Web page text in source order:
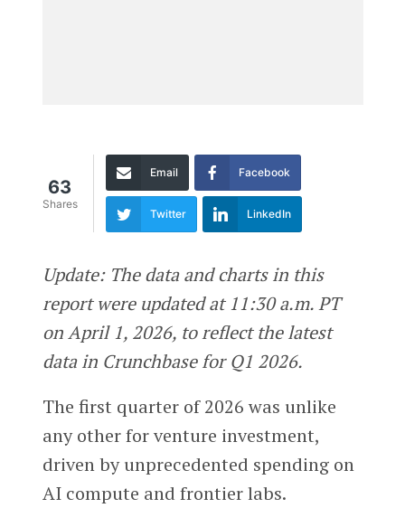
63
Shares
Email Facebook
Twitter LinkedIn
Update: The data and charts in this
report were updated at 11:30 a.m. PT
on April 1, 2026, to reflect the latest
data in Crunchbase for Q1 2026.
The first quarter of 2026 was unlike
any other for venture investment,
driven by unprecedented spending on
AI compute and frontier labs.